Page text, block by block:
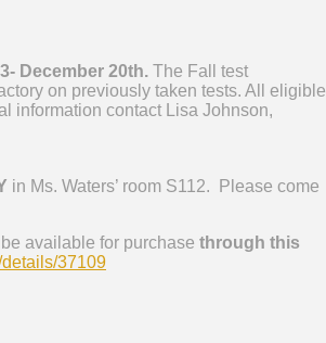
December 20th. The Fall test
on previously taken tests. All eligible
information contact Lisa Johnson,
in Ms. Waters’ room S112. Please come
available for purchase through this
37109